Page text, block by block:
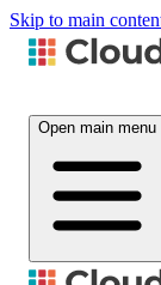
Skip to main
Open main menu